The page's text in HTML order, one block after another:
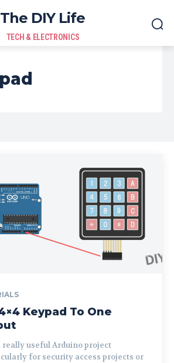
The DIY Life
TECH & ELECTRONICS
Keypad To One
really useful Arduino project
for security access projects or